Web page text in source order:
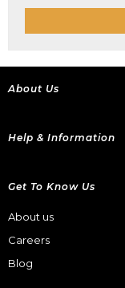
About Us
Help & Information
Get To Know Us
About us
Careers
Blog